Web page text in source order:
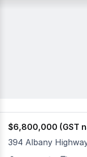
$6,800,000 (GST
394 Albany
* Zoned "Highway